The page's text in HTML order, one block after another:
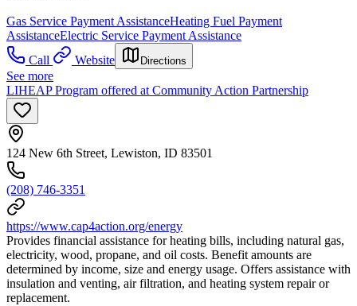
Gas Service Payment AssistanceHeating Fuel Payment
AssistanceElectric Service Payment Assistance
Call
Website Directions
See more
LIHEAP Program offered at Community Action Partnership
124 New 6th Street, Lewiston, ID 83501
(208) 746-3351
https://www.cap4action.org/energy
Provides financial assistance for heating bills, including natural gas,
electricity, wood, propane, and oil costs. Benefit amounts are
determined by income, size and energy usage. Offers assistance with
insulation and venting, air filtration, and heating system repair or
replacement.